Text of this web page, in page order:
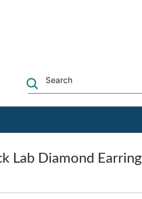
Lab Diamond Earring